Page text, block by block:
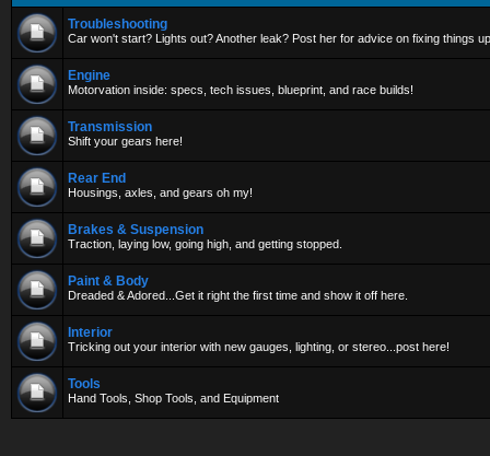
Troubleshooting
Car won't start? Lights out? Another leak? Post her for advice on fixing things
Engine
Motorvation inside: specs, tech issues, blueprint, and race builds!
Transmission
Shift your gears here!
Rear End
Housings, axles, and gears oh my!
Brakes & Suspension
Traction, laying low, going high, and getting stopped.
Paint & Body
Dreaded & Adored...Get it right the first time and show it off here.
Interior
Tricking out your interior with new gauges, lighting, or stereo...post here!
Tools
Hand Tools, Shop Tools, and Equipment